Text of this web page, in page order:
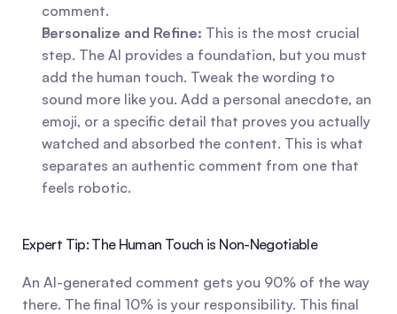
comment.
Personalize and Refine: This is the most crucial
step. The AI provides a foundation, but you must
add the human touch. Tweak the wording to
sound more like you. Add a personal anecdote, an
emoji, or a specific detail that proves you actually
watched and absorbed the content. This is what
separates an authentic comment from one that
feels robotic.
Expert Tip: The Human Touch is Non-Negotiable
An AI-generated comment gets you 90% of the way
there. The final 10% is your responsibility. This final